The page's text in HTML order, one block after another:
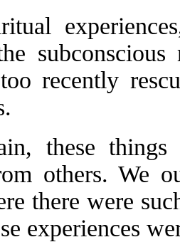
recently
these
others. We
there were
experiences